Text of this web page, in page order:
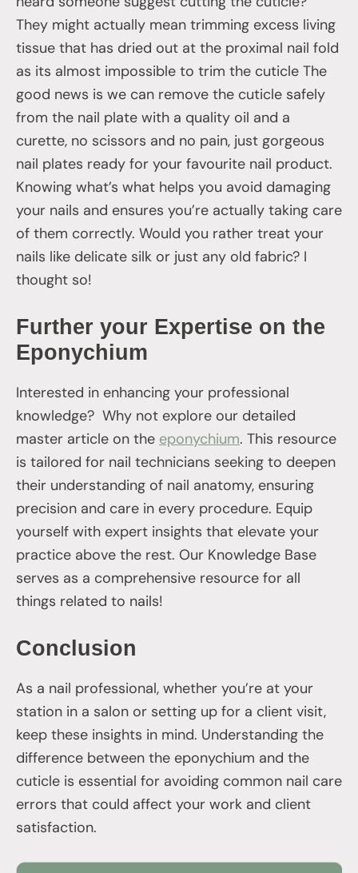
They might actually mean trimming excess living
tissue that has dried out at the proximal nail fold
as its almost impossible to trim the cuticle The
good news is we can remove the cuticle safely
from the nail plate with a quality oil and a
curette, no scissors and no pain, just gorgeous
nail plates ready for your favourite nail product.
Knowing what’s what helps you avoid damaging
your nails and ensures you’re actually taking care
of them correctly. Would you rather treat your
nails like delicate silk or just any old fabric? I
thought so!
Further your Expertise on the
Eponychium
Interested in enhancing your professional
knowledge? Why not explore our detailed
master article on the eponychium. This resource
is tailored for nail technicians seeking to deepen
their understanding of nail anatomy, ensuring
precision and care in every procedure. Equip
yourself with expert insights that elevate your
practice above the rest. Our Knowledge Base
serves as a comprehensive resource for all
things related to nails!
Conclusion
As a nail professional, whether you’re at your
station in a salon or setting up for a client visit,
keep these insights in mind. Understanding the
difference between the eponychium and the
cuticle is essential for avoiding common nail care
errors that could affect your work and client
satisfaction.